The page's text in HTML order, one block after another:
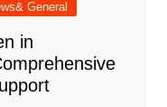
General
in